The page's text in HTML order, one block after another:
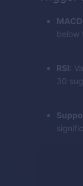
below
RSI:
30